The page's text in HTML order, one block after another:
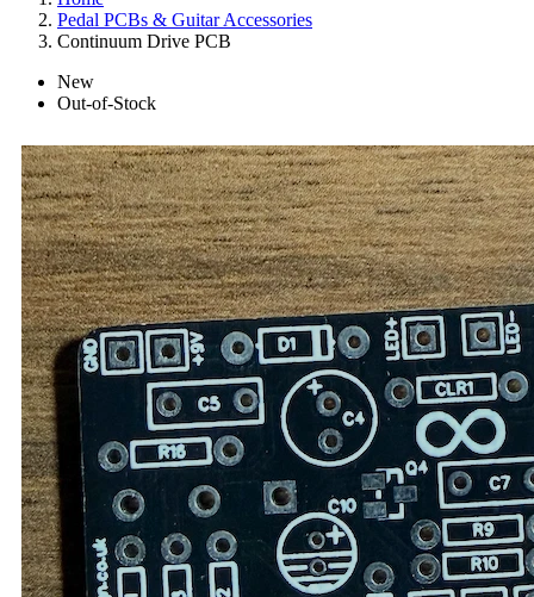
Pedal PCBs & Guitar Accessories
Continuum Drive PCB
New
Out-of-Stock